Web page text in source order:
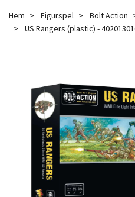
Hem Figurspel Bolt Action
US Rangers (plastic) -